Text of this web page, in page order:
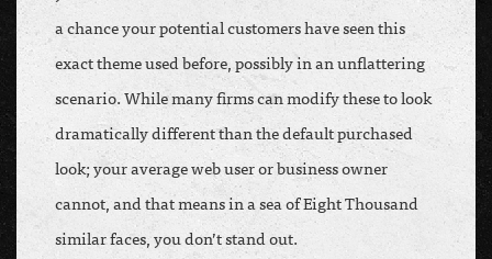
a chance your potential customers have seen this
exact theme used before, possibly in an unflattering
scenario. While many firms can modify these to look
dramatically different than the default purchased
look; your average web user or business owner
cannot, and that means in a sea of Eight Thousand
similar faces, you don’t stand out.